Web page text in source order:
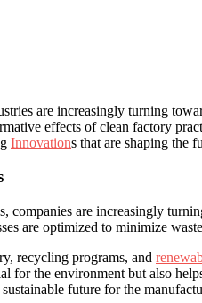
are increasingly ⁤turning
effects of clean factory
Innovations ⁣that are ‌shaping the
companies are increasingly
are optimized ⁣to minimize
recycling programs, ⁢and
​the⁢ environment ‌but ⁤also
future for the